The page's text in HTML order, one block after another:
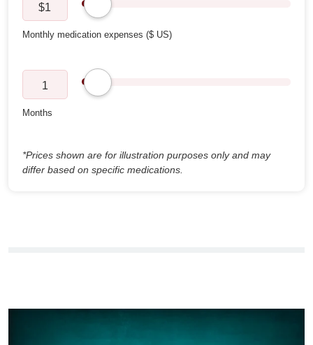
$1
1
*Prices shown are for illustration purposes only and may
differ based on specific medications.